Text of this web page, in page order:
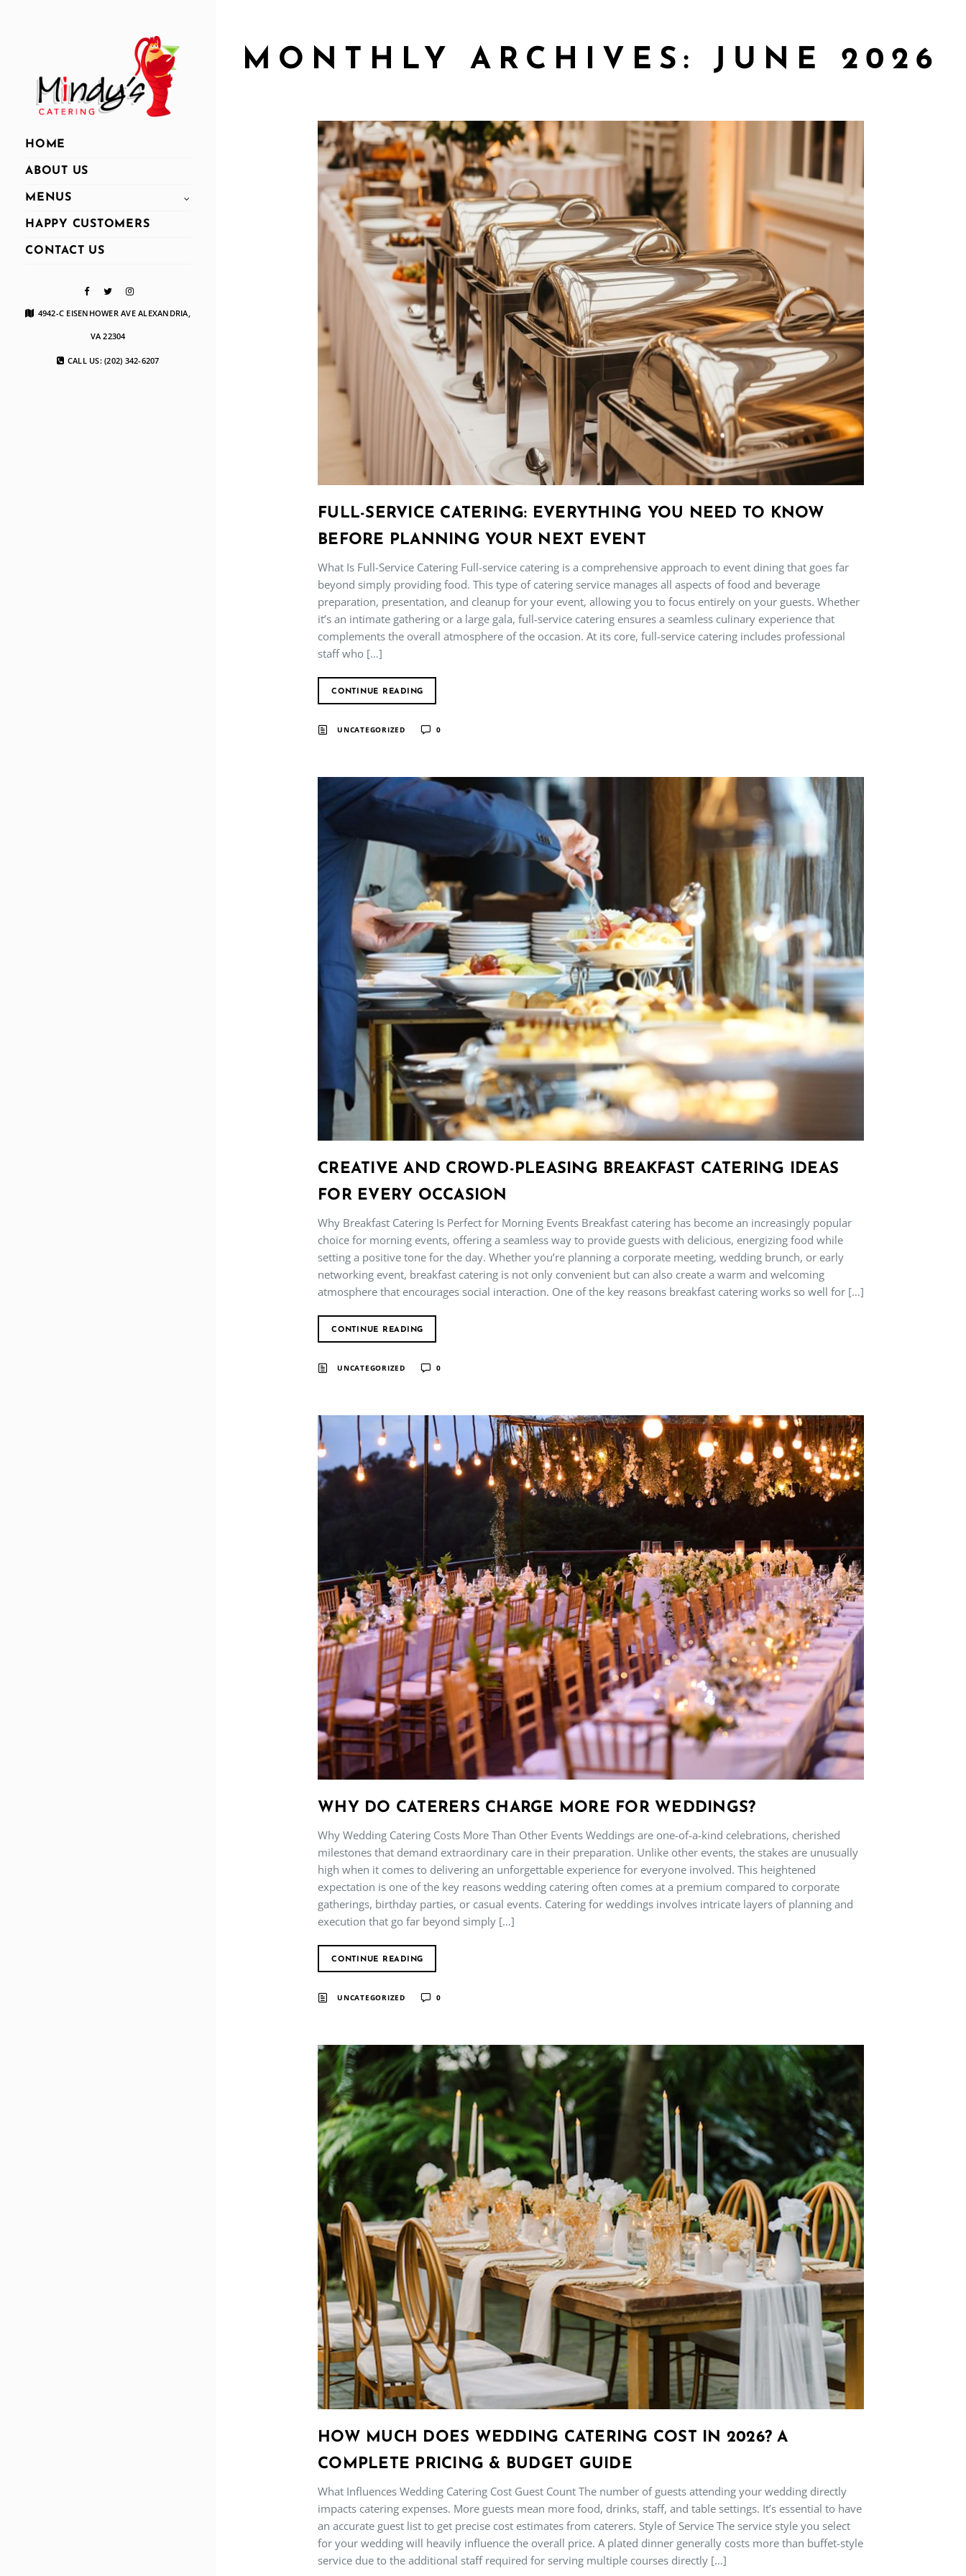
HOME
ABOUT US
MENUS
HAPPY CUSTOMERS
CONTACT US
4942-C EISENHOWER AVE ALEXANDRIA,
VA 22304
CALL US: (202) 342-6207
MONTHLY ARCHIVES: JUNE 2026
FULL-SERVICE CATERING: EVERYTHING YOU NEED TO KNOW
BEFORE PLANNING YOUR NEXT EVENT
What Is Full-Service Catering Full-service catering is a comprehensive approach to event dining that goes far
beyond simply providing food. This type of catering service manages all aspects of food and beverage
preparation, presentation, and cleanup for your event, allowing you to focus entirely on your guests. Whether
it’s an intimate gathering or a large gala, full-service catering ensures a seamless culinary experience that
complements the overall atmosphere of the occasion. At its core, full-service catering includes professional
staff who […]
CONTINUE READING
UNCATEGORIZED 0
CREATIVE AND CROWD-PLEASING BREAKFAST CATERING IDEAS
FOR EVERY OCCASION
Why Breakfast Catering Is Perfect for Morning Events Breakfast catering has become an increasingly popular
choice for morning events, offering a seamless way to provide guests with delicious, energizing food while
setting a positive tone for the day. Whether you’re planning a corporate meeting, wedding brunch, or early
networking event, breakfast catering is not only convenient but can also create a warm and welcoming
atmosphere that encourages social interaction. One of the key reasons breakfast catering works so well for […]
CONTINUE READING
UNCATEGORIZED 0
WHY DO CATERERS CHARGE MORE FOR WEDDINGS?
Why Wedding Catering Costs More Than Other Events Weddings are one-of-a-kind celebrations, cherished
milestones that demand extraordinary care in their preparation. Unlike other events, the stakes are unusually
high when it comes to delivering an unforgettable experience for everyone involved. This heightened
expectation is one of the key reasons wedding catering often comes at a premium compared to corporate
gatherings, birthday parties, or casual events. Catering for weddings involves intricate layers of planning and
execution that go far beyond simply […]
CONTINUE READING
UNCATEGORIZED 0
HOW MUCH DOES WEDDING CATERING COST IN 2026? A
COMPLETE PRICING & BUDGET GUIDE
What Influences Wedding Catering Cost Guest Count The number of guests attending your wedding directly
impacts catering expenses. More guests mean more food, drinks, staff, and table settings. It’s essential to have
an accurate guest list to get precise cost estimates from caterers. Style of Service The service style you select
for your wedding will heavily influence the overall price. A plated dinner generally costs more than buffet-style
service due to the additional staff required for serving multiple courses directly […]